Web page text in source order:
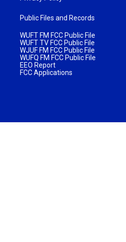
Public Files and Records
WUFT FM FCC Public File
WUFT TV FCC Public File
WJUF FM FCC Public File
WUFQ FM FCC Public File
EEO Report
FCC Applications